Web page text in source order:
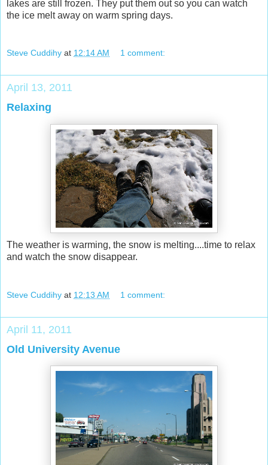
lakes are still frozen. They put them out so you can watch
the ice melt away on warm spring days.
Steve Cuddihy at 12:14 AM 1 comment:
April 13, 2011
Relaxing
The weather is warming, the snow is melting....time to relax
and watch the snow disappear.
Steve Cuddihy at 12:13 AM 1 comment:
April 11, 2011
Old University Avenue